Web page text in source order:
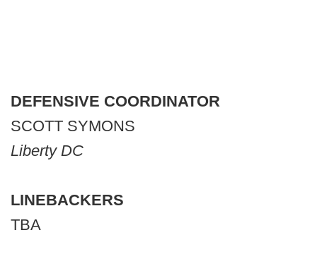
DEFENSIVE COORDINATOR
SCOTT SYMONS
Liberty DC
LINEBACKERS
TBA